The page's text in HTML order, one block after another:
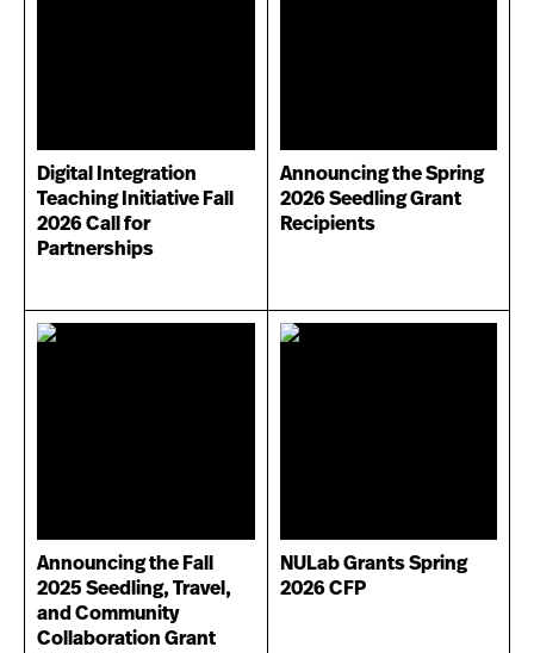
Digital Integration
Teaching Initiative Fall
2026 Call for
Partnerships
Announcing the Spring
2026 Seedling Grant
Recipients
Announcing the Fall
2025 Seedling, Travel,
and Community
Collaboration Grant
NULab Grants Spring
2026 CFP